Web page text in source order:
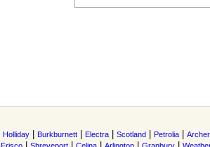
Holliday Burkburnett Electra Scotland Petrolia